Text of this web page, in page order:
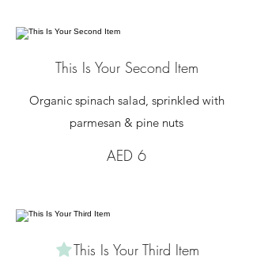
This Is Your Second Item
Organic spinach salad, sprinkled with
parmesan & pine nuts
AED 6
This Is Your Third Item